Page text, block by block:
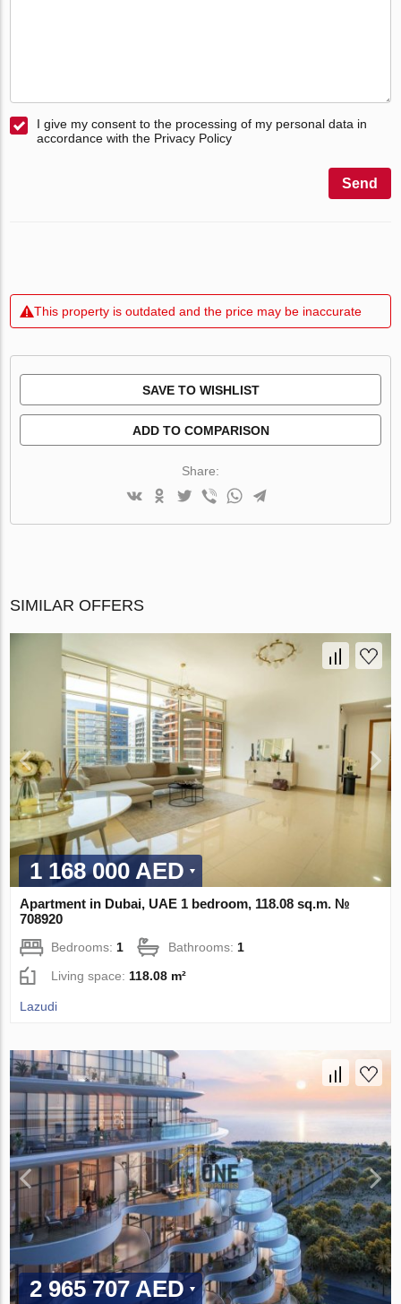
I give my consent to the processing of my personal data in
accordance with the Privacy Policy
Send
This property is outdated and the price may be inaccurate
SAVE TO WISHLIST
ADD TO COMPARISON
Share:
SIMILAR OFFERS
1 168 000 AED
Apartment in Dubai, UAE 1 bedroom, 118.08 sq.m. №
708920
Bedrooms:1 Bathrooms:1
Living space:118.08 m²
Lazudi
2 965 707 AED